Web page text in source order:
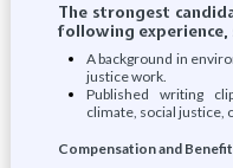
The strongest
following experience,
A background in
justice work.
Published writing
climate, social justice,
Compensation and